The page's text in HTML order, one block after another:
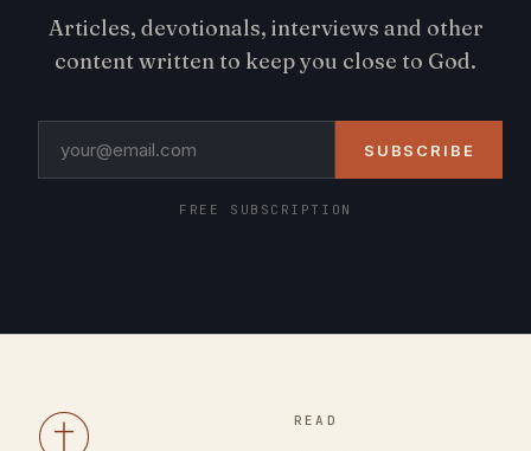
Articles, devotionals, interviews and other
content written to keep you close to God.
SUBSCRIBE
FREE SUBSCRIPTION
READ